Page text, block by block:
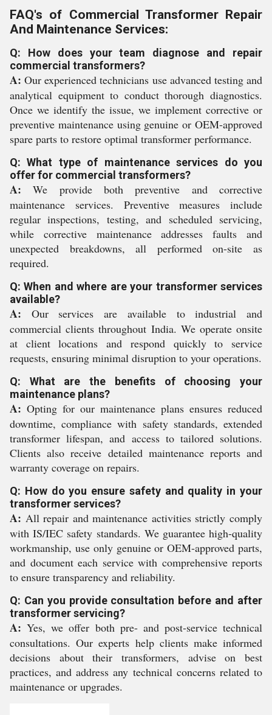
FAQ's of Commercial Transformer Repair
And Maintenance Services:
Q: How does your team diagnose and repair
commercial transformers?
A: Our experienced technicians use advanced testing and
analytical equipment to conduct thorough diagnostics.
Once we identify the issue, we implement corrective or
preventive maintenance using genuine or OEM-approved
spare parts to restore optimal transformer performance.
Q: What type of maintenance services do you
offer for commercial transformers?
A: We provide both preventive and corrective
maintenance services. Preventive measures include
regular inspections, testing, and scheduled servicing,
while corrective maintenance addresses faults and
unexpected breakdowns, all performed on-site as
required.
Q: When and where are your transformer services
available?
A: Our services are available to industrial and
commercial clients throughout India. We operate onsite
at client locations and respond quickly to service
requests, ensuring minimal disruption to your operations.
Q: What are the benefits of choosing your
maintenance plans?
A: Opting for our maintenance plans ensures reduced
downtime, compliance with safety standards, extended
transformer lifespan, and access to tailored solutions.
Clients also receive detailed maintenance reports and
warranty coverage on repairs.
Q: How do you ensure safety and quality in your
transformer services?
A: All repair and maintenance activities strictly comply
with IS/IEC safety standards. We guarantee high-quality
workmanship, use only genuine or OEM-approved parts,
and document each service with comprehensive reports
to ensure transparency and reliability.
Q: Can you provide consultation before and after
transformer servicing?
A: Yes, we offer both pre- and post-service technical
consultations. Our experts help clients make informed
decisions about their transformers, advise on best
practices, and address any technical concerns related to
maintenance or upgrades.